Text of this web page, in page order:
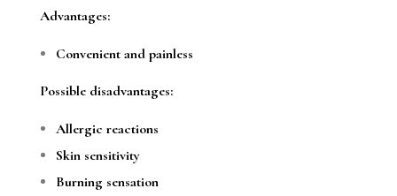
Advantages:
Convenient and painless
Possible disadvantages:
Allergic reactions
Skin sensitivity
Burning sensation